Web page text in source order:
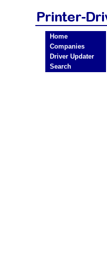
Home
Companies
Driver Updater
Search